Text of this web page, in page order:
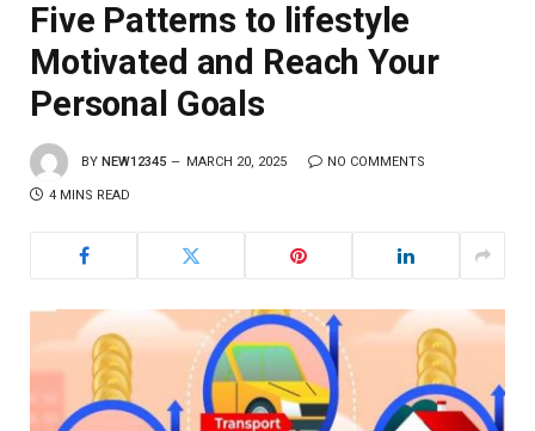
Five Patterns to lifestyle
Motivated and Reach Your
Personal Goals
BY NEW12345 MARCH 20, 2025 NO COMMENTS
4 MINS READ